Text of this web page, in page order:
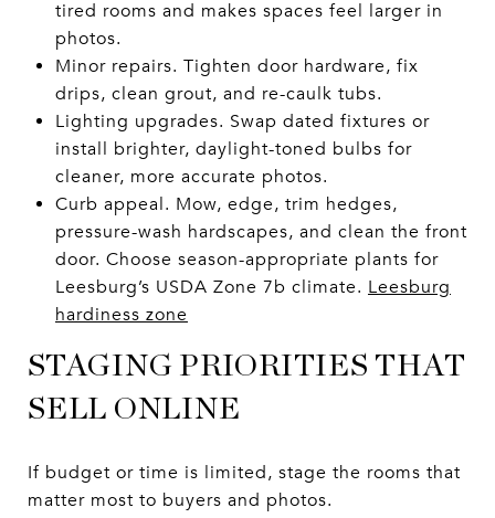
tired rooms and makes spaces feel larger in
photos.
Minor repairs. Tighten door hardware, fix
drips, clean grout, and re-caulk tubs.
Lighting upgrades. Swap dated fixtures or
install brighter, daylight-toned bulbs for
cleaner, more accurate photos.
Curb appeal. Mow, edge, trim hedges,
pressure-wash hardscapes, and clean the front
door. Choose season-appropriate plants for
Leesburg’s USDA Zone 7b climate. Leesburg
hardiness zone
STAGING PRIORITIES THAT
SELL ONLINE
If budget or time is limited, stage the rooms that
matter most to buyers and photos.